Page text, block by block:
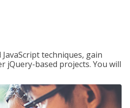
techniques, gain
jQuery-based projects. You will